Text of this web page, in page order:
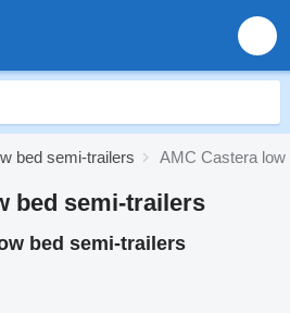
bed semi-trailers AMC Castera
bed semi-trailers
bed semi-trailers